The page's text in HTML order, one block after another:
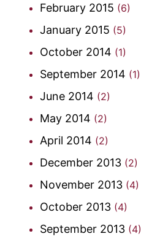
February 2015 (6)
January 2015 (5)
October 2014 (1)
September 2014 (1)
June 2014 (2)
May 2014 (2)
April 2014 (2)
December 2013 (2)
November 2013 (4)
October 2013 (4)
September 2013 (4)